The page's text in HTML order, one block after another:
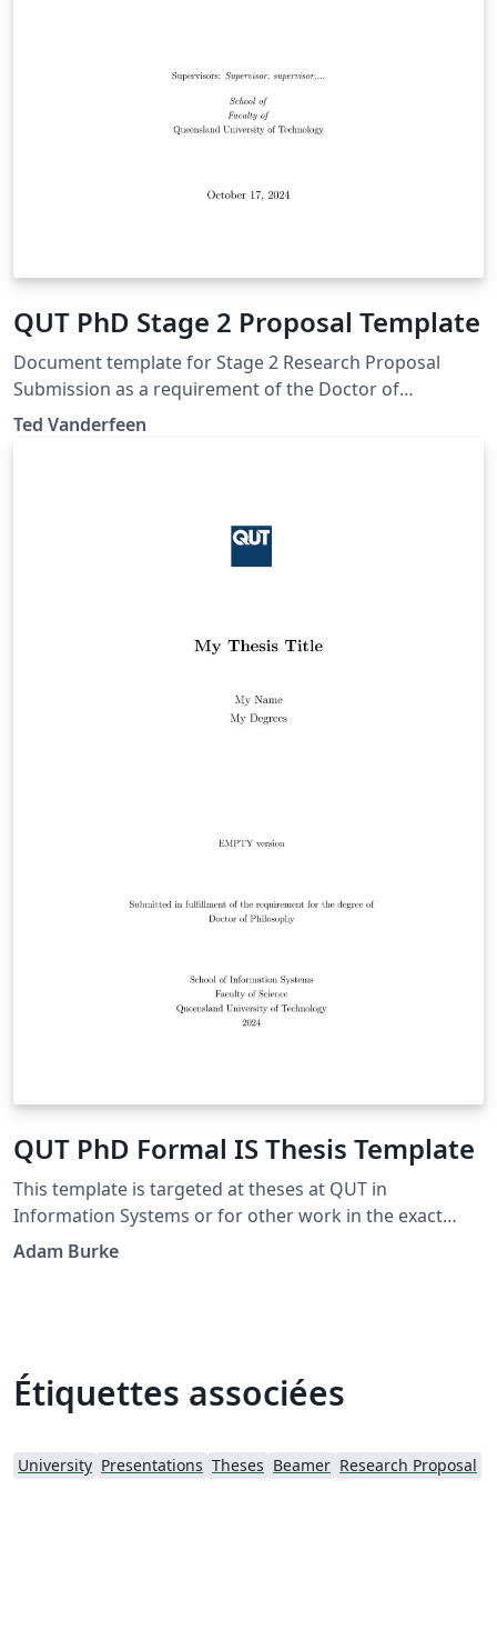
QUT PhD Stage 2 Proposal Template
Document template for Stage 2 Research Proposal
Submission as a requirement of the Doctor of
Philosophy at Queensland University of Technology.
Ted Vanderfeen
QUT PhD Formal IS Thesis Template
This template is targeted at theses at QUT in
Information Systems or for other work in the exact
sciences. It adapts a thesis template for TU/Eindhoven
Adam Burke
Étiquettes associées
University Presentations Theses Beamer Research Proposal